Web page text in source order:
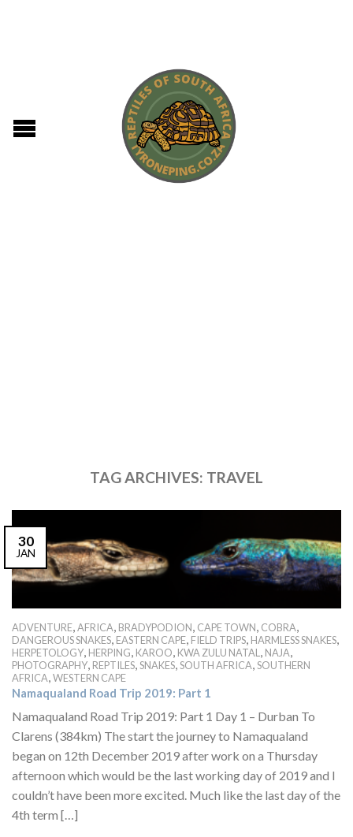
TAG ARCHIVES: TRAVEL
30
JAN
ADVENTURE,AFRICA, BRADYPODION, CAPE TOWN, COBRA,
DANGEROUS SNAKES, EASTERN CAPE, FIELD TRIPS, HARMLESS SNAKES,
HERPETOLOGY, HERPING, KAROO, KWA ZULU NATAL, NAJA,
PHOTOGRAPHY, REPTILES,SNAKES,SOUTH AFRICA,SOUTHERN
AFRICA,WESTERN CAPE
Namaqualand Road Trip 2019: Part 1
Namaqualand Road Trip 2019: Part 1 Day 1 – Durban To
Clarens (384km) The start the journey to Namaqualand
began on 12th December 2019 after work on a Thursday
afternoon which would be the last working day of 2019 and I
couldn’t have been more excited. Much like the last day of the
4th term […]